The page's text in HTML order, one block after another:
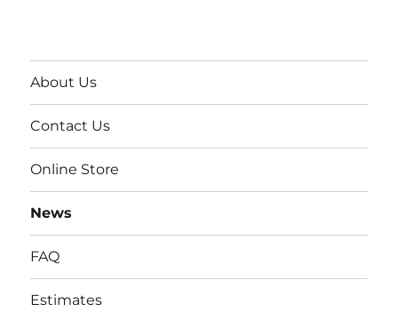
About Us
Contact Us
Online Store
News
FAQ
Estimates